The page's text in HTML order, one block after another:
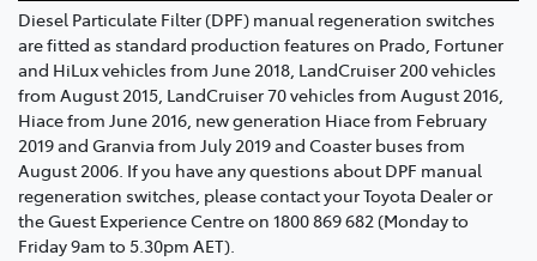
Diesel Particulate Filter (DPF) manual regeneration switches
are fitted as standard production features on Prado, Fortuner
and HiLux vehicles from June 2018, LandCruiser 200 vehicles
from August 2015, LandCruiser 70 vehicles from August 2016,
Hiace from June 2016, new generation Hiace from February
2019 and Granvia from July 2019 and Coaster buses from
August 2006. If you have any questions about DPF manual
regeneration switches, please contact your Toyota Dealer or
the Guest Experience Centre on 1800 869 682 (Monday to
Friday 9am to 5.30pm AET).